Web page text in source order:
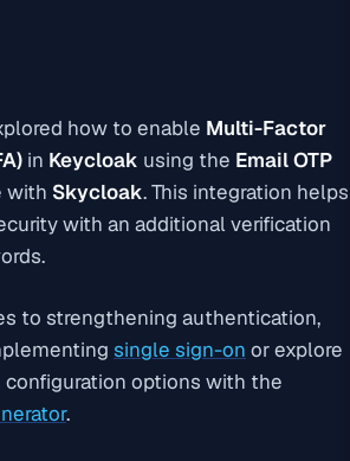
how to enable Multi-Factor
in Keycloak using the Email OTP
with Skycloak. This integration helps
with an additional verification
to strengthening authentication,
single sign-on or explore
options with the
.